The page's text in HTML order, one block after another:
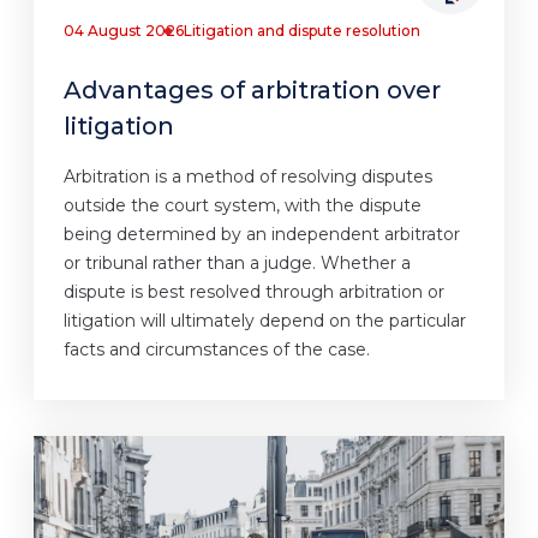
04 August 2026Litigation and dispute resolution
Advantages of arbitration over
litigation
Arbitration is a method of resolving disputes
outside the court system, with the dispute
being determined by an independent arbitrator
or tribunal rather than a judge. Whether a
dispute is best resolved through arbitration or
litigation will ultimately depend on the particular
facts and circumstances of the case.